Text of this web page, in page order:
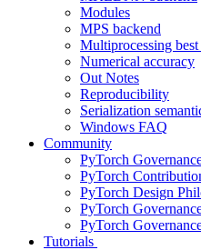
Modules
MPS backend
Multiprocessing best
Numerical accuracy
Out Notes
Reproducibility
Serialization
Windows FAQ
Community
PyTorch
PyTorch
PyTorch Design
PyTorch
PyTorch
Tutorials